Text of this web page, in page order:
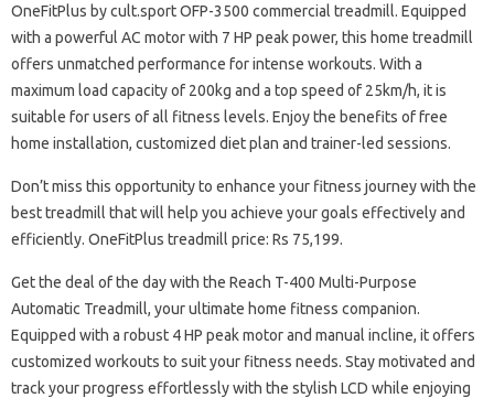
OneFitPlus by cult.sport OFP-3500 commercial treadmill. Equipped
with a powerful AC motor with 7 HP peak power, this home treadmill
offers unmatched performance for intense workouts. With a
maximum load capacity of 200kg and a top speed of 25km/h, it is
suitable for users of all fitness levels. Enjoy the benefits of free
home installation, customized diet plan and trainer-led sessions.
Don’t miss this opportunity to enhance your fitness journey with the
best treadmill that will help you achieve your goals effectively and
efficiently. OneFitPlus treadmill price: Rs 75,199.
Get the deal of the day with the Reach T-400 Multi-Purpose
Automatic Treadmill, your ultimate home fitness companion.
Equipped with a robust 4 HP peak motor and manual incline, it offers
customized workouts to suit your fitness needs. Stay motivated and
track your progress effortlessly with the stylish LCD while enjoying